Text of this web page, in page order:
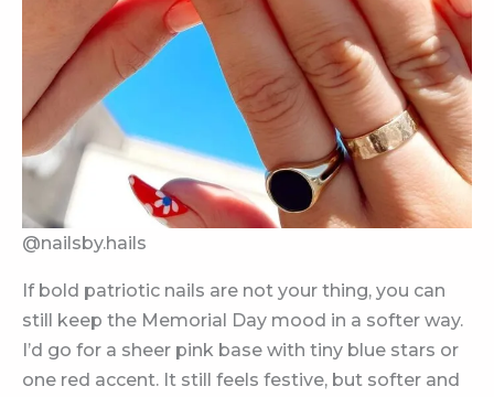
@nailsby.hails
If bold patriotic nails are not your thing, you can
still keep the Memorial Day mood in a softer way.
I’d go for a sheer pink base with tiny blue stars or
one red accent. It still feels festive, but softer and